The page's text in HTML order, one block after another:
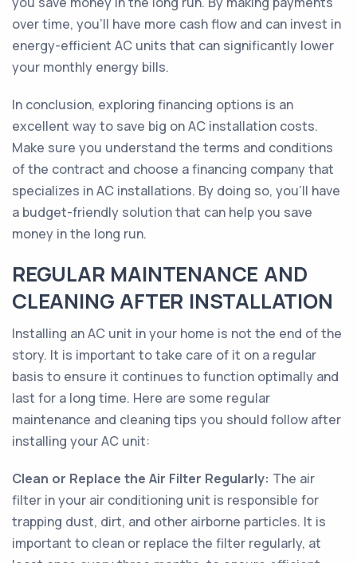
over time, you'll have more cash flow and can invest in
energy-efficient AC units that can significantly lower
your monthly energy bills.
In conclusion, exploring financing options is an
excellent way to save big on AC installation costs.
Make sure you understand the terms and conditions
of the contract and choose a financing company that
specializes in AC installations. By doing so, you'll have
a budget-friendly solution that can help you save
money in the long run.
REGULAR MAINTENANCE AND
CLEANING AFTER INSTALLATION
Installing an AC unit in your home is not the end of the
story. It is important to take care of it on a regular
basis to ensure it continues to function optimally and
last for a long time. Here are some regular
maintenance and cleaning tips you should follow after
installing your AC unit:
Clean or Replace the Air Filter Regularly: The air
filter in your air conditioning unit is responsible for
trapping dust, dirt, and other airborne particles. It is
important to clean or replace the filter regularly, at